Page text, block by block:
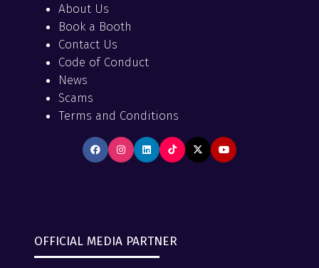
About Us
Book a Booth
Contact Us
Code of Conduct
News
Scams
Terms and Conditions
OFFICIAL MEDIA PARTNER